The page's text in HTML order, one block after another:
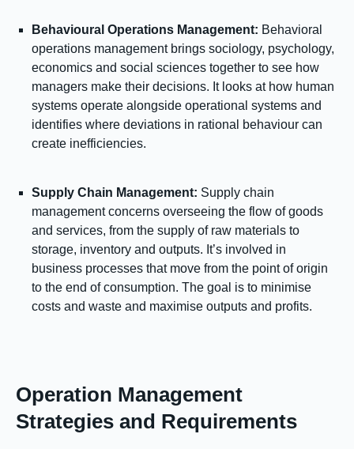
Behavioural Operations Management: Behavioral
operations management brings sociology, psychology,
economics and social sciences together to see how
managers make their decisions. It looks at how human
systems operate alongside operational systems and
identifies where deviations in rational behaviour can
create inefficiencies.
Supply Chain Management: Supply chain
management concerns overseeing the flow of goods
and services, from the supply of raw materials to
storage, inventory and outputs. It’s involved in
business processes that move from the point of origin
to the end of consumption. The goal is to minimise
costs and waste and maximise outputs and profits.
Operation Management
Strategies and Requirements